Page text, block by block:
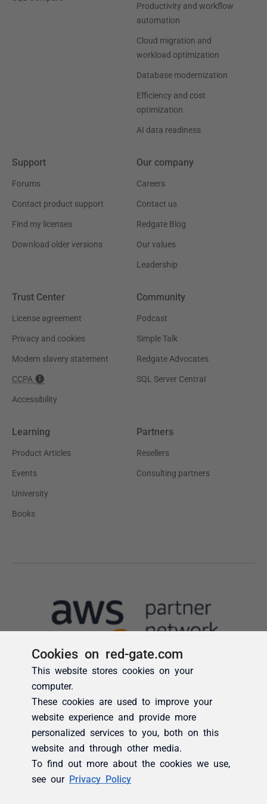
Cookies on red-gate.com
This website stores cookies on your
computer.
These cookies are used to improve your
website experience and provide more
personalized services to you, both on this
website and through other media.
To find out more about the cookies we use,
see our Privacy Policy